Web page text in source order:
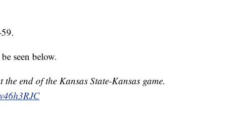
seen below.
the end of the Kansas State-Kansas game.